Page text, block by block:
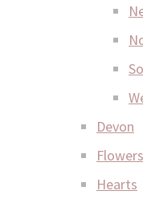
Devon
Hearts